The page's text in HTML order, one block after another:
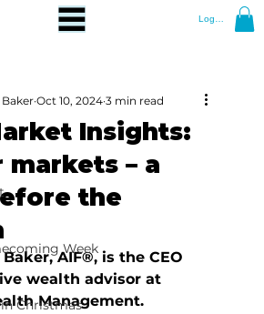
Log In
Week
Christmas
Insights:
markets – a
the
Oct 10, 2024 3 min read
AIF®, is the CEO
wealth advisor at
Management.